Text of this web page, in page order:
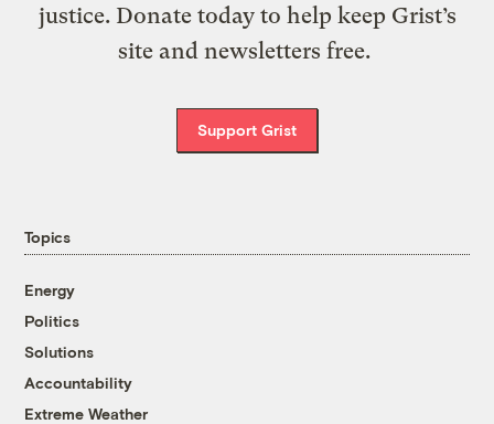
justice. Donate today to help keep Grist’s
site and newsletters free.
Support Grist
Topics
Energy
Politics
Solutions
Accountability
Extreme Weather